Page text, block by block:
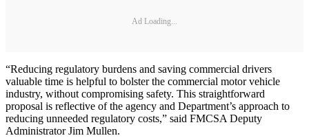
Ad Loading...
“Reducing regulatory burdens and saving commercial drivers
valuable time is helpful to bolster the commercial motor vehicle
industry, without compromising safety. This straightforward
proposal is reflective of the agency and Department’s approach to
reducing unneeded regulatory costs,” said FMCSA Deputy
Administrator Jim Mullen.